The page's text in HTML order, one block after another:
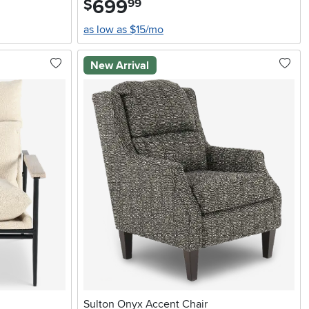
$69999
as low as $15/mo
New Arrival
Sulton Onyx Accent Chair